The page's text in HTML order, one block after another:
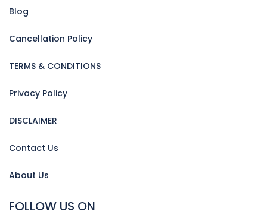
Blog
Cancellation Policy
TERMS & CONDITIONS
Privacy Policy
DISCLAIMER
Contact Us
About Us
FOLLOW US ON